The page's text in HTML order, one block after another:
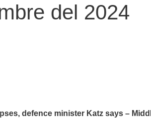
del 2024
defence minister Katz says –